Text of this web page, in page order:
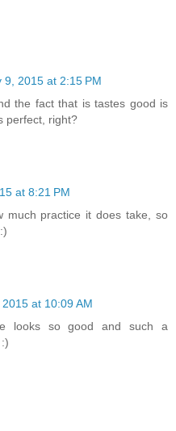
9, 2015 at 2:15 PM
the fact that is tastes good is
perfect, right?
at 8:21 PM
much practice it does take, so
at 10:09 AM
looks so good and such a